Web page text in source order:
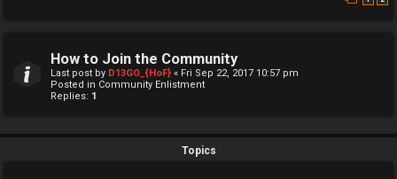
How to Join the Community
Last post by D13GO_{HoF} « Fri Sep 22, 2017 10:57 pm
Posted in Community Enlistment
Replies: 1
Topics